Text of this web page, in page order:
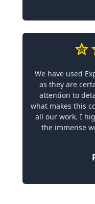
We have used
as they are
attention to
what makes this
all our work. I
the immense